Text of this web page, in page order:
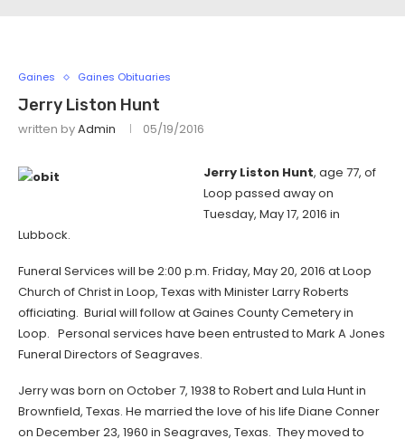
Gaines Gaines Obituaries
Jerry Liston Hunt
written byAdmin 05/19/2016
Jerry Liston Hunt, age 77, of
Loop passed away on
Tuesday, May 17, 2016 in
Lubbock.
Funeral Services will be 2:00 p.m. Friday, May 20, 2016 at Loop
Church of Christ in Loop, Texas with Minister Larry Roberts
officiating. Burial will follow at Gaines County Cemetery in
Loop. Personal services have been entrusted to Mark A Jones
Funeral Directors of Seagraves.
Jerry was born on October 7, 1938 to Robert and Lula Hunt in
Brownfield, Texas. He married the love of his life Diane Conner
on December 23, 1960 in Seagraves, Texas. They moved to